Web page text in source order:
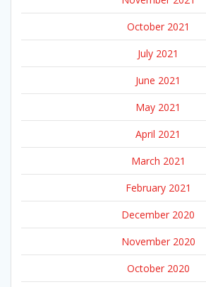
October 2021
July 2021
June 2021
May 2021
April 2021
March 2021
February 2021
December 2020
November 2020
October 2020